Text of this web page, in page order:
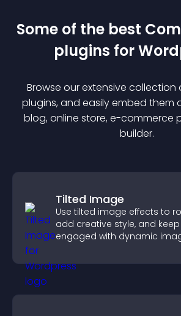
Some of the best
plugins for
Browse our extensive
plugins, and easily embed them
blog, online store, e-commerce
builder.
Tilted Image
Use tilted image effects to
add creative style, and
engaged with dynamic